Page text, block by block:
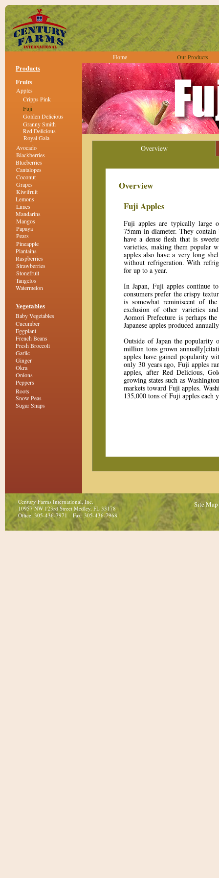
Vegetables
Baby Vegetables
Cucumber
Eggplant
French Beans
Fresh Broccoli
Garlic
Ginger
Okra
Onions
Peppers
Roots
Snow Peas
Sugar Snaps
Home Our Products
Overview
Overview
Fuji Apples
Fuji apples are typically large
75mm in diameter. They contain
have a dense flesh that is
varieties, making them popular
apples also have a very long
without refrigeration. With
for up to a year.
In Japan, Fuji apples continue
consumers prefer the crispy
is somewhat reminiscent of
exclusion of other varieties
Aomori Prefecture is perhaps
Japanese apples produced
Outside of Japan the popularity
million tons grown
apples have gained popularity
only 30 years ago, Fuji apples
apples, after Red Delicious,
growing states such as
markets toward Fuji apples.
135,000 tons of Fuji apples
Products
Fruits
Apples
Cripps Pink
Fuji
Golden Delicious
Granny Smith
Red Delicious
Royal Gala
Avocado
Blackberries
Blueberries
Cantalopes
Coconut
Grapes
Kiwifruit
Lemons
Limes
Mangos
Papaya
Pears
Pineapple
Plantains
Raspberries
Strawberries
Stonefruit
Tangelos
Watermelon
Mandarins
Century Farms International, Inc.
10957 NW 123rd Street Medley, FL 33178
Office: 305-436-7971 Fax: 305-436-7968
Site Map